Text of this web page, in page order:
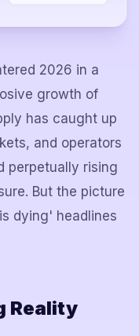
2026 in a
growth of
has caught up
and operators
perpetually rising
But the picture
dying' headlines
Reality